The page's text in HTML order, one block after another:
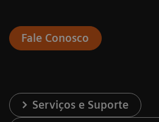
Fale Conosco
Serviços e Suporte